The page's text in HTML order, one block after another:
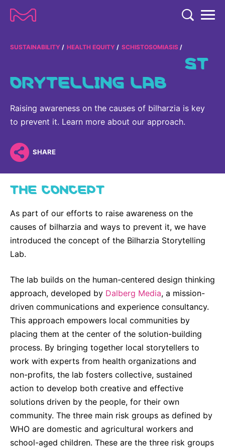
COMPANY
ABOUT US
Strategy & Values
Our Impact
History
Partnering
Headquarters
SUSTAINABILITY
Products & Innovation
Business Ethics
Health Equity
Environment
Employees
Community Engagement
Reports & Guidelines
LIFE SCIENCE
Advanced Solutions
HEALTHCARE
Rare Tumors
Oncology
Fertility
Cardiovascular, Metabolism and Endocrinology
Vibrant Thoughts Blog
ELECTRONICS
Thin Films
Optronics
Formulations
Metrology and Inspection
RESEARCH
RESEARCH
Healthcare Pipeline
Global R&D Hubs
Artificial Intelligence - AI Research
OPEN INNOVATION
Innovation Cup
Research Grants
Future Insight Prize
Research Challenges
SCIENCE SPACE
Envisioning Tomorrow
NEWS & MEDIA
Press Releases
Subscribe to News Releases
Events
Press Kits
Media Contacts
INVESTORS
Why Invest
Events & Presentations
Shares
Creditor Relations
Corporate Governance
Sustainability
IR Contact & Services
CAREERS
EN
SUSTAINABILITY HEALTH EQUITY SCHISTOSOMIASIS
ST
ORYTELLING LAB
Raising awareness on the causes of bilharzia is key
to prevent it. Learn more about our approach.
SHARE
THE CONCEPT
As part of our efforts to raise awareness on the
causes of bilharzia and ways to prevent it, we have
introduced the concept of the Bilharzia Storytelling
Lab.
The lab builds on the human-centered design thinking
approach, developed by Dalberg Media, a mission-
driven communications and experience consultancy.
This approach empowers local communities by
placing them at the center of the solution-building
process. By bringing together local storytellers to
work with experts from health organizations and
non-profits, the lab fosters collective, sustained
action to develop both creative and effective
solutions driven by the people, for their own
community. The three main risk groups as defined by
WHO are domestic and agricultural workers and
school-aged children. These are the three risk groups